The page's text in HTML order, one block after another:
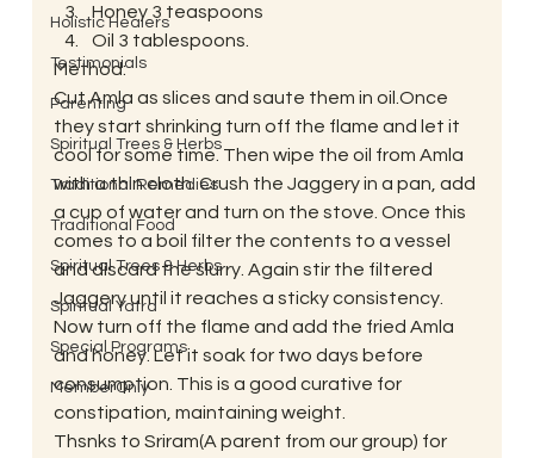
Holistic Healers
Testimonials
Parenting
Spiritual Trees & Herbs
Traditional Remedies
Traditional Food
Spiritual Trees & Herbs
Spiritual Yatra
Special Programs
MemberOnly
Honey 3 teaspoons
Oil 3 tablespoons.
Method:
Cut Amla as slices and saute them in oil.Once
they start shrinking turn off the flame and let it
cool for some time. Then wipe the oil from Amla
with a thin cloth. Crush the Jaggery in a pan, add
a cup of water and turn on the stove. Once this
comes to a boil filter the contents to a vessel
and discard the slurry. Again stir the filtered
Jaggery until it reaches a sticky consistency.
Now turn off the flame and add the fried Amla
and honey. Let it soak for two days before
consumption. This is a good curative for
constipation, maintaining weight.
Thsnks to Sriram(A parent from our group) for